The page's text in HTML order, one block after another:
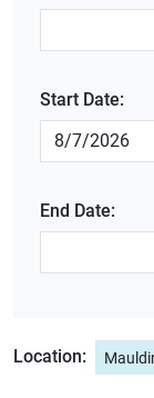
Start Date:
8/7/2026
End Date:
Location: